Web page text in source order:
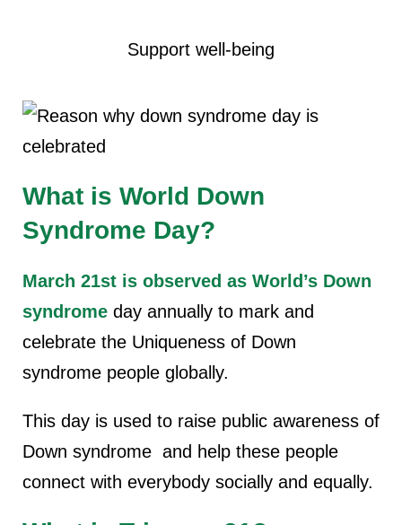
Support well-being
What is World Down
Syndrome Day?
March 21st is observed as World’s Down
syndrome day annually to mark and
celebrate the Uniqueness of Down
syndrome people globally.
This day is used to raise public awareness of
Down syndrome and help these people
connect with everybody socially and equally.